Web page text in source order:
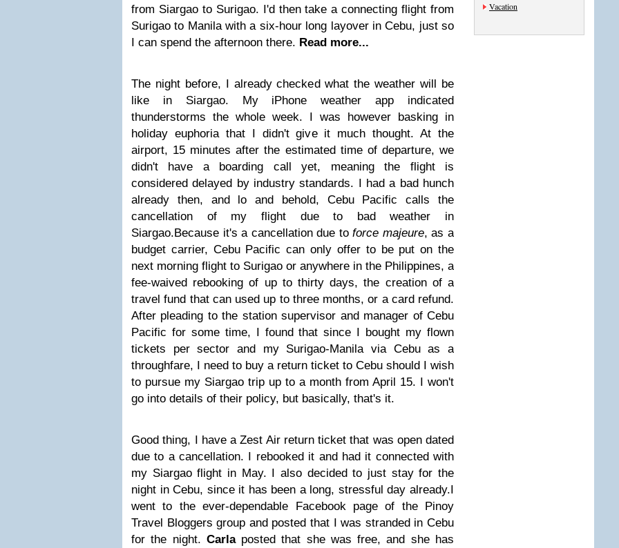
from Siargao to Surigao. I'd then take a connecting flight from
Surigao to Manila with a six-hour long layover in Cebu, just so
I can spend the afternoon there. Read more...
The night before, I already checked what the weather will be
like in Siargao. My iPhone weather app indicated
thunderstorms the whole week. I was however basking in
holiday euphoria that I didn't give it much thought. At the
airport, 15 minutes after the estimated time of departure, we
didn't have a boarding call yet, meaning the flight is
considered delayed by industry standards. I had a bad hunch
already then, and lo and behold, Cebu Pacific calls the
cancellation of my flight due to bad weather in
Siargao.Because it's a cancellation due toforce majeure, as a
budget carrier, Cebu Pacific can only offer to be put on the
next morning flight to Surigao or anywhere in the Philippines, a
fee-waived rebooking of up to thirty days, the creation of a
travel fund that can used up to three months, or a card refund.
After pleading to the station supervisor and manager of Cebu
Pacific for some time, I found that since I bought my flown
tickets per sector and my Surigao-Manila via Cebu as a
throughfare, I need to buy a return ticket to Cebu should I wish
to pursue my Siargao trip up to a month from April 15. I won't
go into details of their policy, but basically, that's it.
Good thing, I have a Zest Air return ticket that was open dated
due to a cancellation. I rebooked it and had it connected with
my Siargao flight in May. I also decided to just stay for the
night in Cebu, since it has been a long, stressful day already.I
went to the ever-dependable Facebook page of the Pinoy
Travel Bloggers group and posted that I was stranded in Cebu
for the night. Carlaposted that she was free, and she has
Vacation